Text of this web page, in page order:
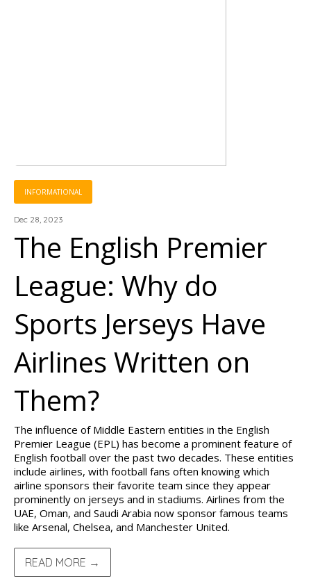
INFORMATIONAL
Dec 28, 2023
The English Premier
League: Why do
Sports Jerseys Have
Airlines Written on
Them?
The influence of Middle Eastern entities in the English
Premier League (EPL) has become a prominent feature of
English football over the past two decades. These entities
include airlines, with football fans often knowing which
airline sponsors their favorite team since they appear
prominently on jerseys and in stadiums. Airlines from the
UAE, Oman, and Saudi Arabia now sponsor famous teams
like Arsenal, Chelsea, and Manchester United.
READ MORE →